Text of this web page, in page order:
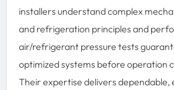
installers understand complex
and refrigeration principles and
air/refrigerant pressure tests
optimized systems before operation
Their expertise delivers